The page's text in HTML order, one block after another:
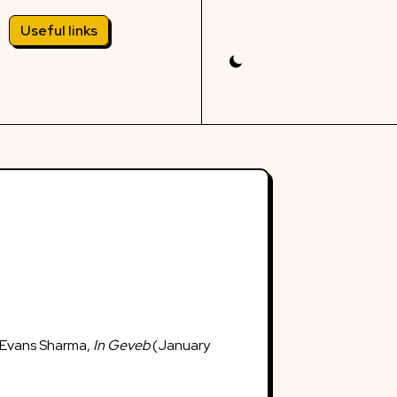
Useful links
Sharma, In Geveb(January